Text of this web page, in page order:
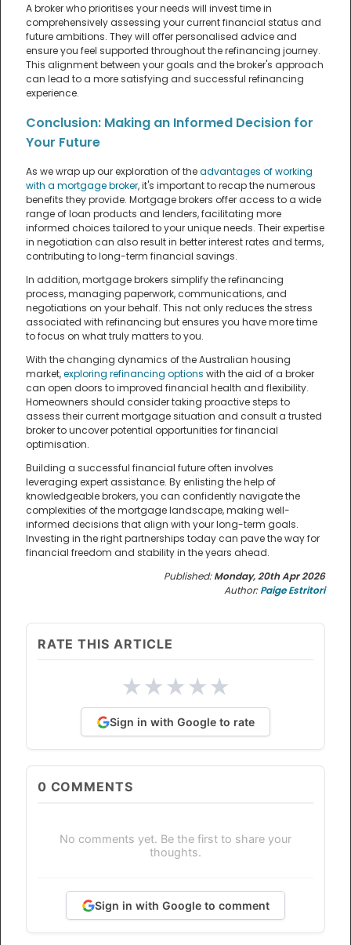
A broker who prioritises your needs will invest time in
comprehensively assessing your current financial status and
future ambitions. They will offer personalised advice and
ensure you feel supported throughout the refinancing journey.
This alignment between your goals and the broker's approach
can lead to a more satisfying and successful refinancing
experience.
Conclusion: Making an Informed Decision for
Your Future
As we wrap up our exploration of theadvantages of working
with a mortgage broker, it's important to recap the numerous
benefits they provide. Mortgage brokers offer access to a wide
range of loan products and lenders, facilitating more
informed choices tailored to your unique needs. Their expertise
in negotiation can also result in better interest rates and terms,
contributing to long-term financial savings.
In addition, mortgage brokers simplify the refinancing
process, managing paperwork, communications, and
negotiations on your behalf. This not only reduces the stress
associated with refinancing but ensures you have more time
to focus on what truly matters to you.
With the changing dynamics of the Australian housing
market,exploring refinancing options with the aid of a broker
can open doors to improved financial health and flexibility.
Homeowners should consider taking proactive steps to
assess their current mortgage situation and consult a trusted
broker to uncover potential opportunities for financial
optimisation.
Building a successful financial future often involves
leveraging expert assistance. By enlisting the help of
knowledgeable brokers, you can confidently navigate the
complexities of the mortgage landscape, making well-
informed decisions that align with your long-term goals.
Investing in the right partnerships today can pave the way for
financial freedom and stability in the years ahead.
Published:Monday, 20th Apr 2026
Author:Paige Estritori
RATE THIS ARTICLE
★★★★★
Sign in with Google to rate
0 COMMENTS
No comments yet. Be the first to share your
thoughts.
Sign in with Google to comment